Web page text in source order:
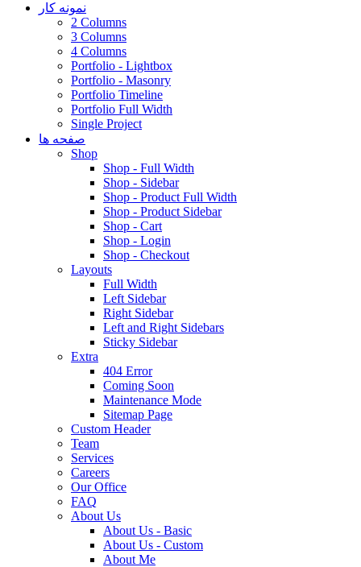
نمونه کار
2 Columns
3 Columns
4 Columns
Portfolio - Lightbox
Portfolio - Masonry
Portfolio Timeline
Portfolio Full Width
Single Project
صفحه ها
Shop
Shop - Full Width
Shop - Sidebar
Shop - Product Full Width
Shop - Product Sidebar
Shop - Cart
Shop - Login
Shop - Checkout
Layouts
Full Width
Left Sidebar
Right Sidebar
Left and Right Sidebars
Sticky Sidebar
Extra
404 Error
Coming Soon
Maintenance Mode
Sitemap Page
Custom Header
Team
Services
Careers
Our Office
FAQ
About Us
About Us - Basic
About Us - Custom
About Me